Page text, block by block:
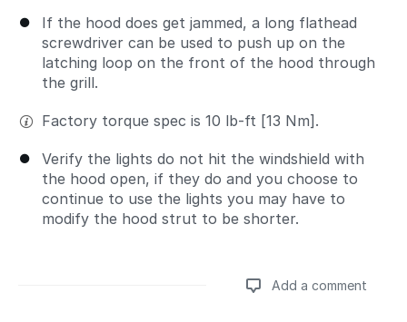
If the hood does get jammed, a long flathead
screwdriver can be used to push up on the
latching loop on the front of the hood through
the grill.
Factory torque spec is 10 lb-ft [13 Nm].
Verify the lights do not hit the windshield with
the hood open, if they do and you choose to
continue to use the lights you may have to
modify the hood strut to be shorter.
Add a comment